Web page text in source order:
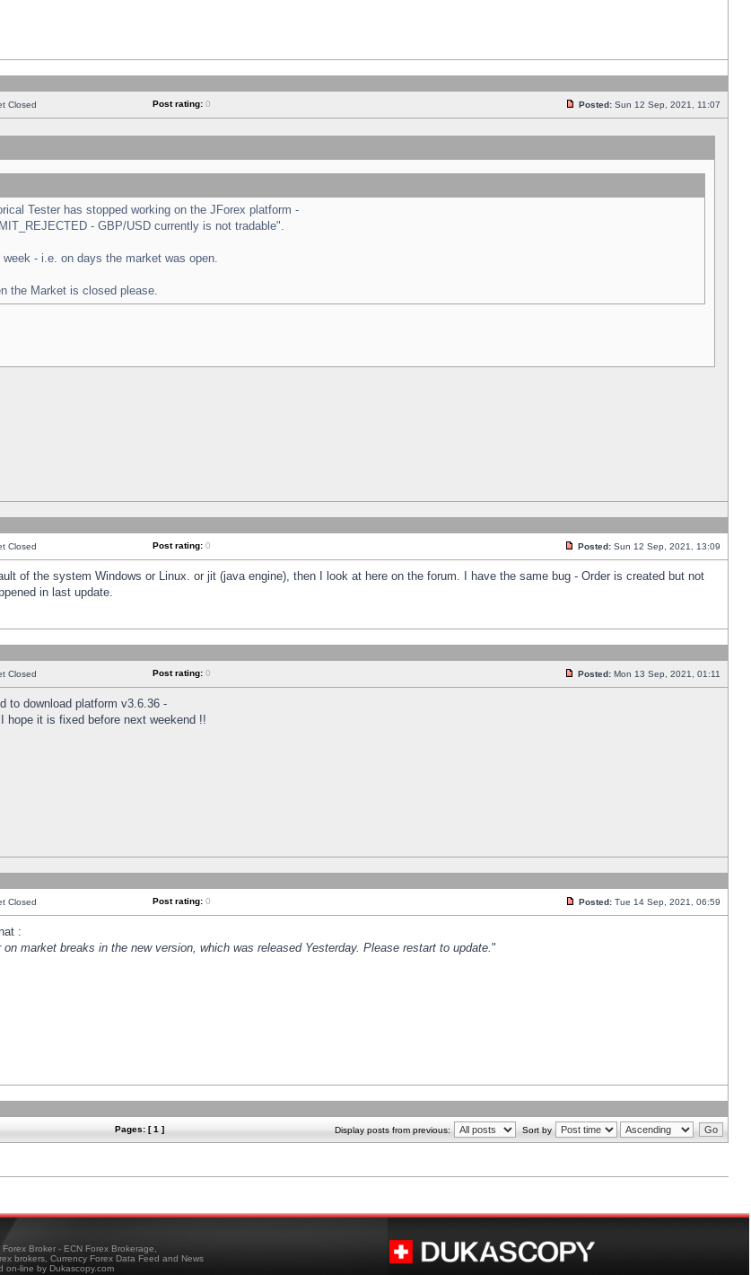
Closed Post rating: 0 Posted: Sun 12 Sep, 2021, 11:07
Tester has stopped working on the JForex platform -
- GBP/USD currently is not tradable".
- i.e. on days the market was open.
the Market is closed please.
Closed Post rating: 0 Posted: Sun 12 Sep, 2021, 13:09
of the system Windows or Linux. or jit (java engine), then I look at here on the forum. I have the same bug - Order is created but not
in last update.
Closed Post rating: 0 Posted: Mon 13 Sep, 2021, 01:11
to download platform v3.6.36 -
hope it is fixed before next weekend !!
Closed Post rating: 0 Posted: Tue 14 Sep, 2021, 06:59
:
market breaks in the new version, which was released Yesterday. Please restart to update."
Pages: [ 1 ] Display posts from previous: Sort by
Broker - ECN Forex Brokerage,
brokers, Currency Forex Data Feed and News
on-line by Dukascopy.com